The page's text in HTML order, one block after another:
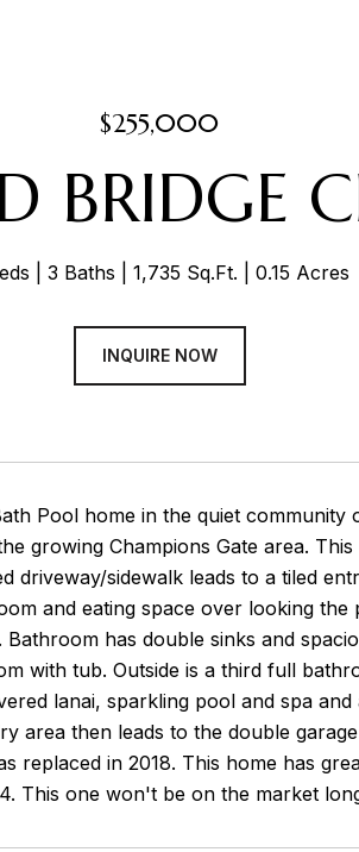
$255,000
BRIDGE
3 Baths 1,735 Sq.Ft. 0.15 Acres
INQUIRE NOW
Pool home in the quiet community
growing Champions Gate area.
driveway/sidewalk leads to a tiled
and eating space over looking
Bathroom has double sinks and
with tub. Outside is a third full
lanai, sparkling pool and spa
area then leads to the double
replaced in 2018. This home has
This one won't be on the market